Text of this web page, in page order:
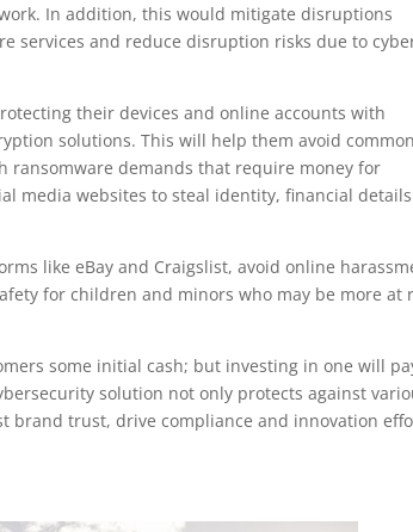
In addition, this would mitigate disruptions
services and reduce disruption risks due to
their devices and online accounts with
solutions. This will help them avoid common
ransomware demands that require money for
media websites to steal identity, financial
like eBay and Craigslist, avoid online
for children and minors who may be more at
some initial cash; but investing in one will
solution not only protects against
brand trust, drive compliance and innovation